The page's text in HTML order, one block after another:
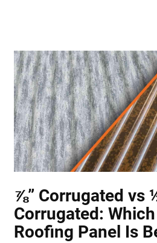
⅞” Corrugated vs
Corrugated: Which
Roofing Panel Is